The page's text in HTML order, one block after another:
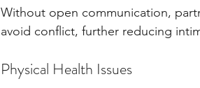
Without open communication,
avoid conflict, further reducing
Physical Health Issues